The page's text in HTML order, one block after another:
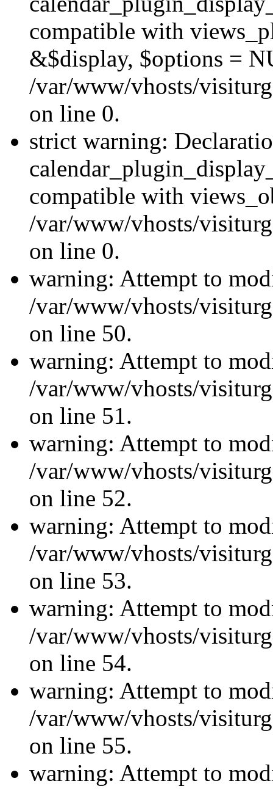
compatible with
&$display, $options =
/var/www/vhosts/
on line 0.
strict warning:
compatible with
/var/www/vhosts/
on line 0.
warning: Attempt to
/var/www/vhosts/
on line 50.
warning: Attempt to
/var/www/vhosts/
on line 51.
warning: Attempt to
/var/www/vhosts/
on line 52.
warning: Attempt to
/var/www/vhosts/
on line 53.
warning: Attempt to
/var/www/vhosts/
on line 54.
warning: Attempt to
/var/www/vhosts/
on line 55.
warning: Attempt to